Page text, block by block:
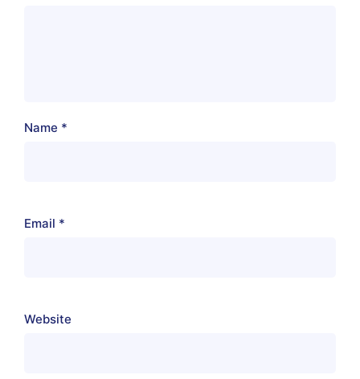
Name *
Email *
Website